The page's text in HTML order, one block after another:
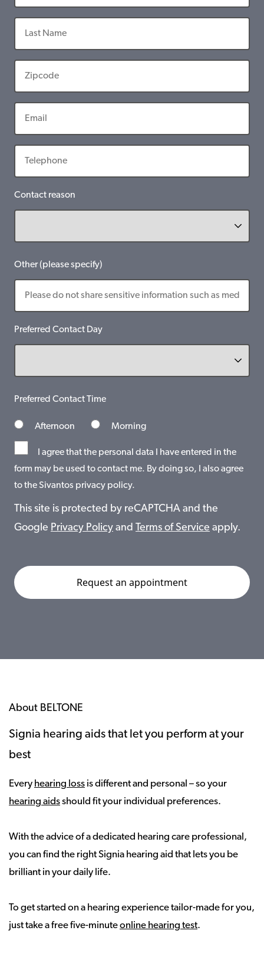
Contact reason
Other (please specify)
Preferred Contact Day
Preferred Contact Time
Afternoon Morning
I agree that the personal data I have entered in the
form may be used to contact me. By doing so, I also agree
to the Sivantos privacy policy.
This site is protected by reCAPTCHA and the
Google Privacy Policy and Terms of Service apply.
About BELTONE
Signia hearing aids that let you perform at your
best
Every hearing loss is different and personal – so your
hearing aidsshould fit your individual preferences.
With the advice of a dedicated hearing care professional,
you can find the right Signia hearing aid that lets you be
brilliant in your daily life.
To get started on a hearing experience tailor-made for you,
just take a free five-minuteonline hearing test.